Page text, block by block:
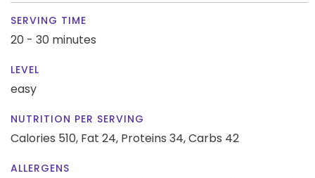
SERVING TIME
20 - 30 minutes
LEVEL
easy
NUTRITION PER SERVING
Calories 510, Fat 24, Proteins 34,Carbs 42
ALLERGENS